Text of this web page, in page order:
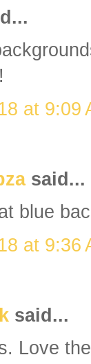
at 9:09
said...
blue
at 9:36
said...
Love